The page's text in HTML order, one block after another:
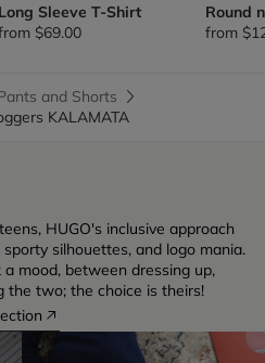
Long Sleeve T-Shirt
$69.00
Round
from
and Shorts
KALAMATA
HUGO's inclusive approach
silhouettes, and logo mania.
mood, between dressing up,
the two; the choice is theirs!